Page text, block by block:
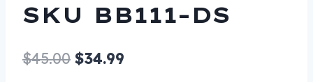
SKU BB111-DS
$45.00 Original
$34.99